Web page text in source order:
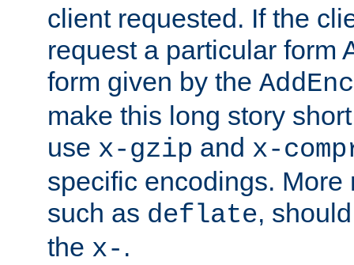
client requested. If the
request a particular form
form given by the
make this long story
use x-gzip and x-
specific encodings. More
such as deflate,
the x- .